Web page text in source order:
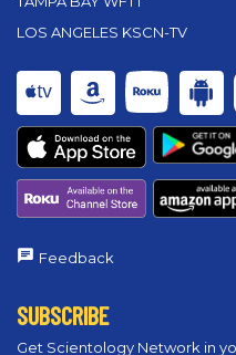
LOS ANGELES KSCN-TV
Feedback
SUBSCRIBE
Get Scientology Network in